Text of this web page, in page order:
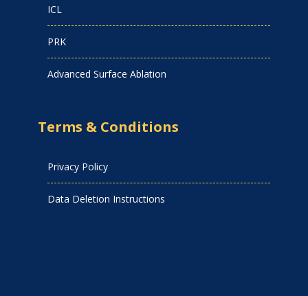
ICL
PRK
Advanced Surface Ablation
Terms & Conditions
Privacy Policy
Data Deletion Instructions